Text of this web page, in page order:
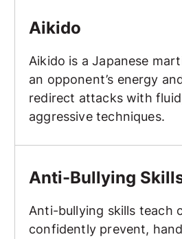
Aikido
Aikido is a Japanese
an opponent’s energy
redirect attacks with
aggressive techniques.
Anti-Bullying
Anti-bullying skills teach
confidently prevent,